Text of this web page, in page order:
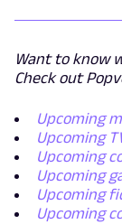
Want to know
Check out
Upcoming
Upcoming
Upcoming
Upcoming
Upcoming
Upcoming